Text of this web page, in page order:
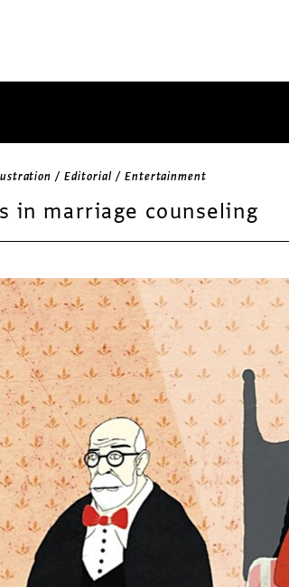
/ Editorial / Entertainment
in marriage counseling